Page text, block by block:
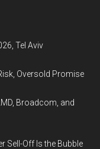
Tel Aviv
Oversold Promise
Broadcom, and
Sell-Off Is the Bubble